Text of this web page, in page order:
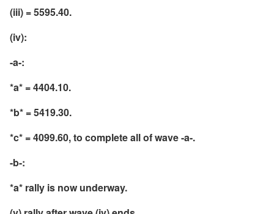
(iii) = 5595.40.
(iv):
-a-:
*a* = 4404.10.
*b* = 5419.30.
*c* = 4099.60, to complete all of wave -a-.
-b-:
*a* rally is now underway.